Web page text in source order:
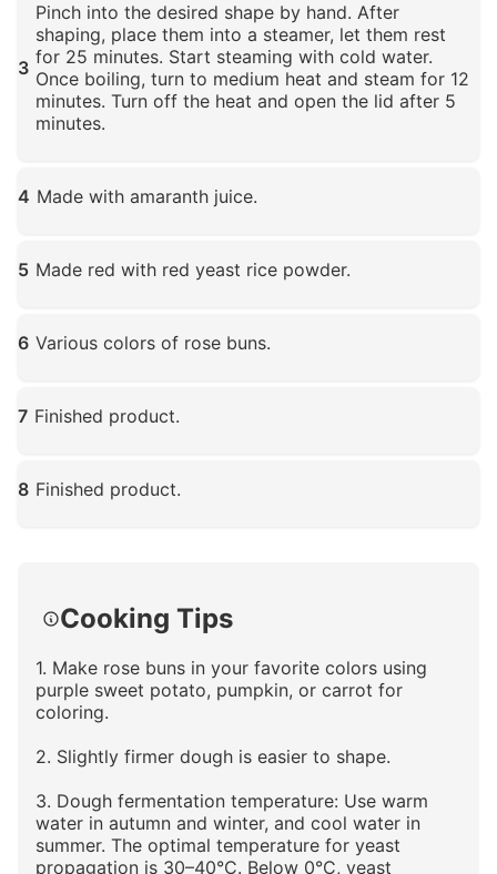
3
Pinch into the desired shape by hand. After
shaping, place them into a steamer, let them rest
for 25 minutes. Start steaming with cold water.
Once boiling, turn to medium heat and steam for 12
minutes. Turn off the heat and open the lid after 5
minutes.
4 Made with amaranth juice.
5 Made red with red yeast rice powder.
6 Various colors of rose buns.
7 Finished product.
8 Finished product.
Cooking Tips
1. Make rose buns in your favorite colors using
purple sweet potato, pumpkin, or carrot for
coloring.
2. Slightly firmer dough is easier to shape.
3. Dough fermentation temperature: Use warm
water in autumn and winter, and cool water in
summer. The optimal temperature for yeast
propagation is 30–40°C. Below 0°C, yeast